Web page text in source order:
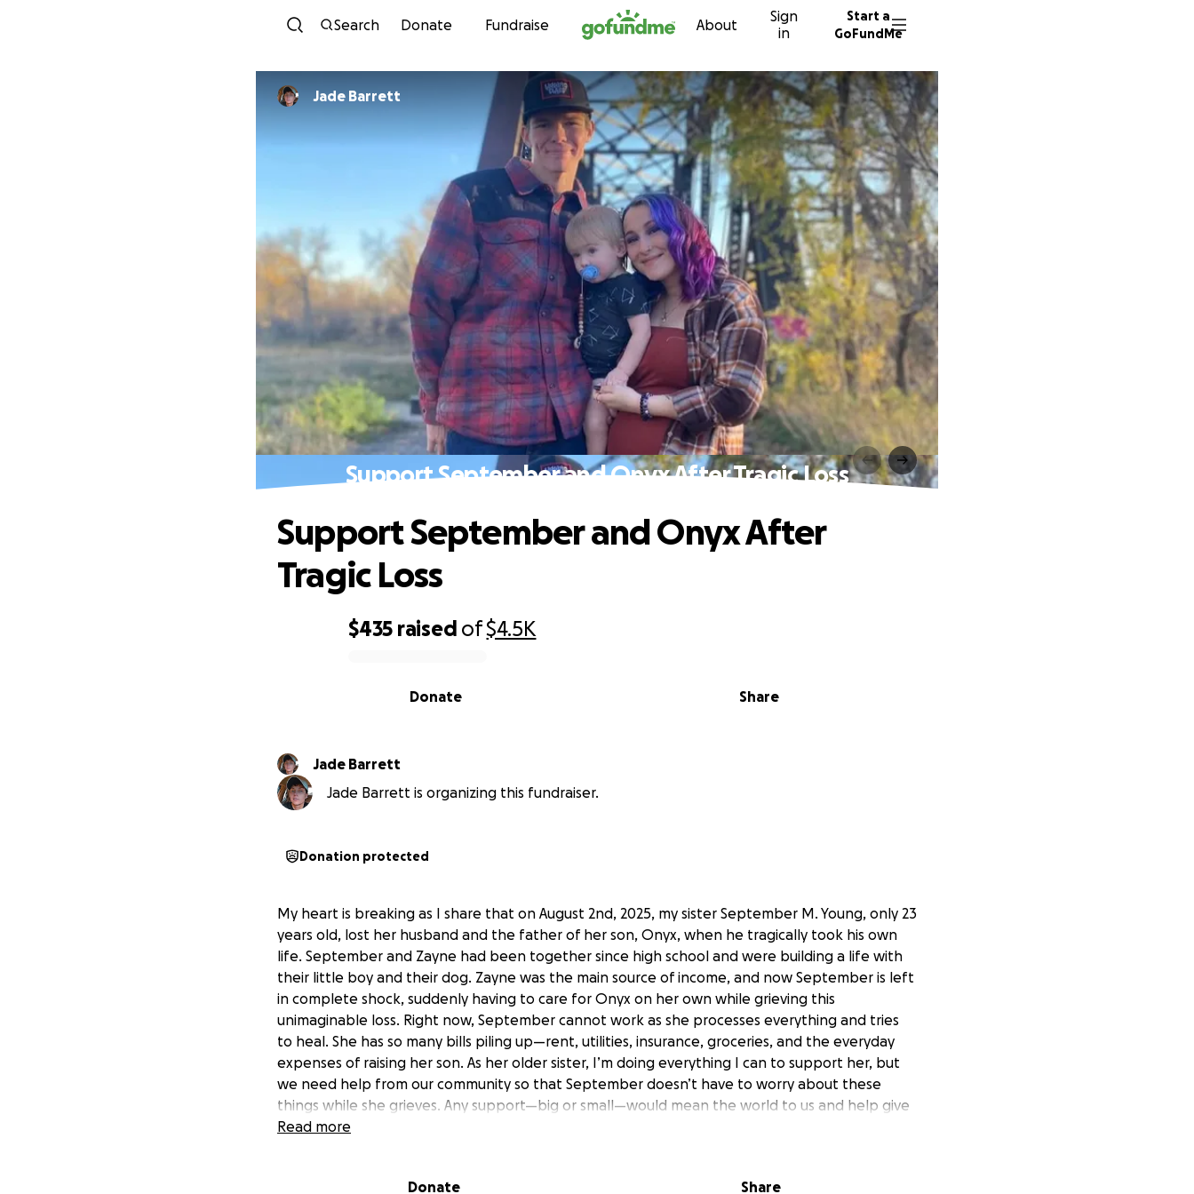
Skip to content
Search Donate Fundraise About
Sign
in
Start a
GoFundMe
Jade Barrett
Support September and Onyx After Tragic Loss
$435 raised of$4.5K
Share
Donate
Support September and Onyx After
Tragic Loss
Jade Barrett
Jade Barrett is organizing this fundraiser.
Donation protected
My heart is breaking as I share that on August 2nd, 2025, my sister September M. Young, only 23
years old, lost her husband and the father of her son, Onyx, when he tragically took his own
life. September and Zayne had been together since high school and were building a life with
their little boy and their dog. Zayne was the main source of income, and now September is left
in complete shock, suddenly having to care for Onyx on her own while grieving this
unimaginable loss. Right now, September cannot work as she processes everything and tries
to heal. She has so many bills piling up—rent, utilities, insurance, groceries, and the everyday
expenses of raising her son. As her older sister, I’m doing everything I can to support her, but
we need help from our community so that September doesn’t have to worry about these
things while she grieves. Any support—big or small—would mean the world to us and help give
September the space she needs to carry on for Onyx. Thank you for taking the time to read
Read more
Donate Share